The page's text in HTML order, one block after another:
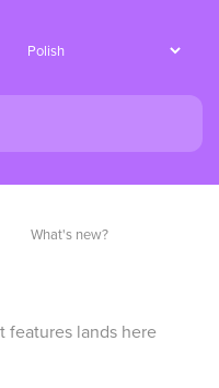
What's new?
features lands here